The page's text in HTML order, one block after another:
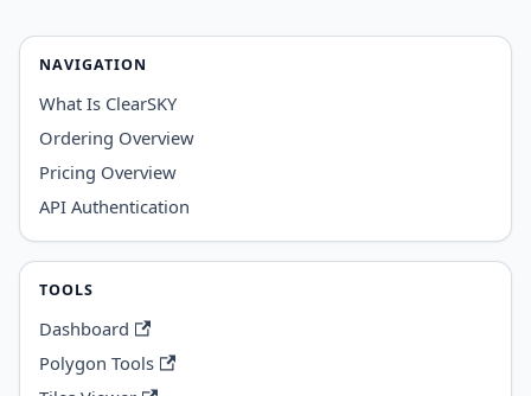
NAVIGATION
What Is ClearSKY
Ordering Overview
Pricing Overview
API Authentication
TOOLS
Dashboard
Polygon Tools